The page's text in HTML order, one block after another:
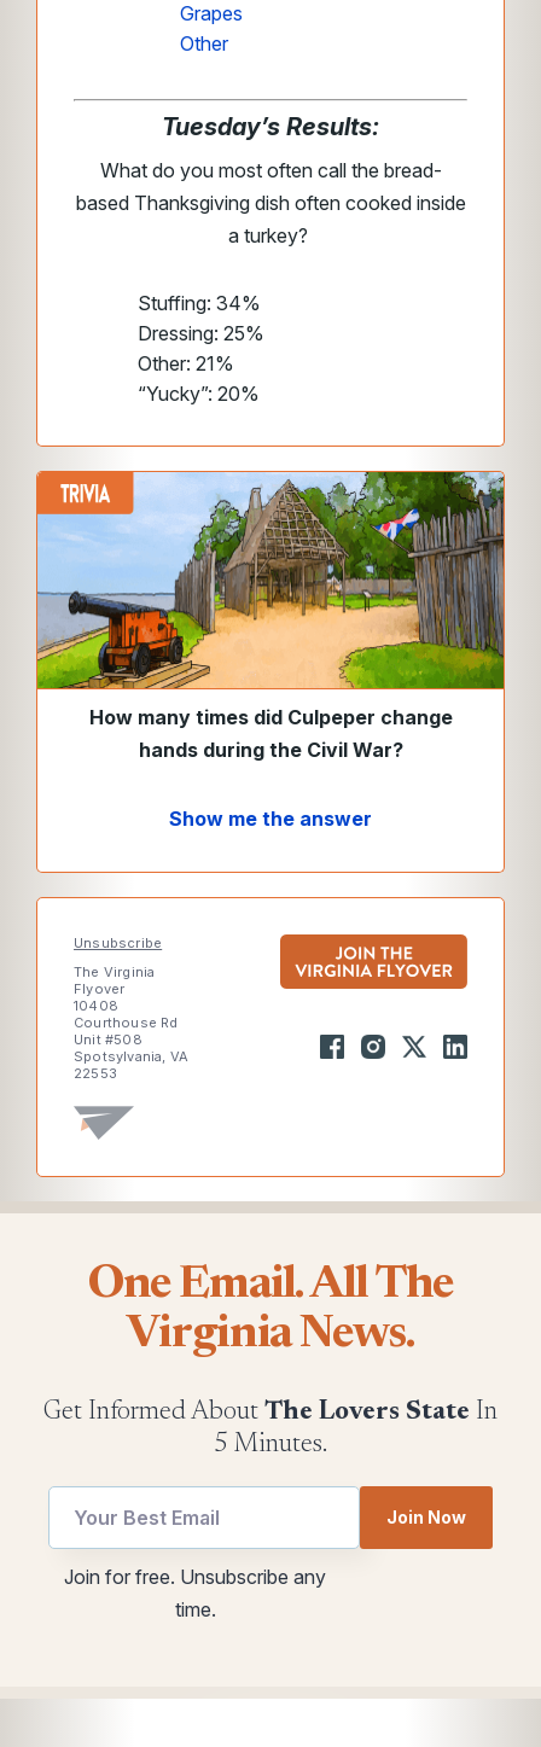
Grapes
Other
Tuesday’s Results:
What do you most often call the bread-
based Thanksgiving dish often cooked inside
a turkey?
Stuffing: 34%
Dressing: 25%
Other: 21%
“Yucky”: 20%
How many times did Culpeper change
hands during the Civil War?
Show me the answer
Unsubscribe
The Virginia
Flyover
10408
Courthouse Rd
Unit #508
Spotsylvania, VA
22553
One Email. All The
Virginia News.
Get Informed About The Lovers State In
5 Minutes.
Email
Email
Join Now
Join for free. Unsubscribe any
time.